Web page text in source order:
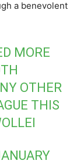
a benevolent
MORE
OTHER
THIS